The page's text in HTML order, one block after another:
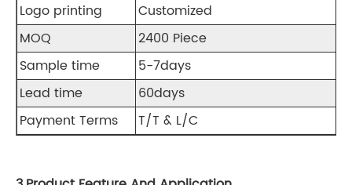
Logo printing
Customized
MOQ
2400 Piece
Sample time
5-7days
Lead time
60days
Payment Terms
T/T & L/C